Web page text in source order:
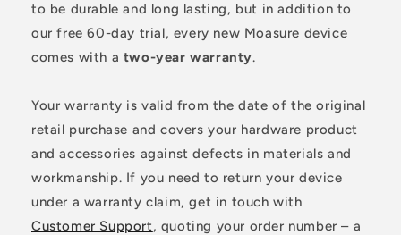
to be durable and long lasting, but in addition to
our free 60-day trial, every new Moasure device
comes with a two-year warranty.
Your warranty is valid from the date of the original
retail purchase and covers your hardware product
and accessories against defects in materials and
workmanship. If you need to return your device
under a warranty claim, get in touch with
Customer Support, quoting your order number – a